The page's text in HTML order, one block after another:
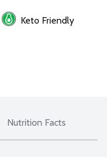
Keto Friendly
Nutrition Facts